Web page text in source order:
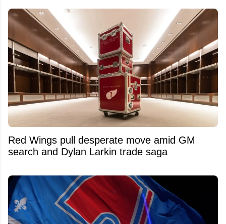
Red Wings pull desperate move amid GM
search and Dylan Larkin trade saga